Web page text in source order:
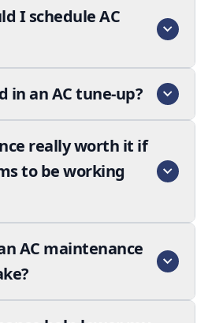
I schedule AC
in an AC tune-up?
really worth it if
to be working
AC maintenance